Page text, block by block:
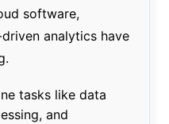
software,
analytics have
tasks like data
and